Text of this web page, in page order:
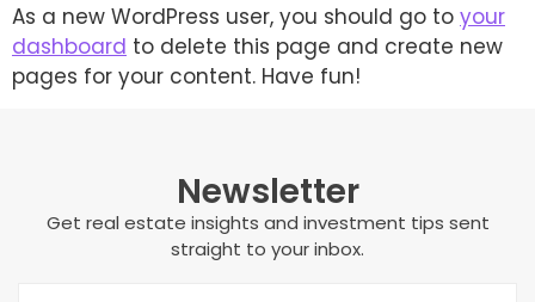
As a new WordPress user, you should go to your
dashboard to delete this page and create new
pages for your content. Have fun!
Newsletter
Get real estate insights and investment tips sent
straight to your inbox.